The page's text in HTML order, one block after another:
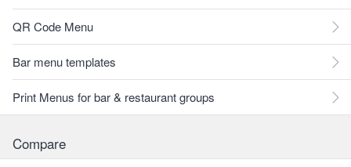
QR Code Menu
Bar menu templates
Print Menus for bar & restaurant groups
Compare